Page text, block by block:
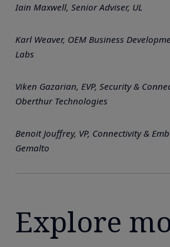
Iain Maxwell, Senior Adviser, UL
Karl Weaver, OEM Business
Labs
Viken Gazarian, EVP, Security &
Oberthur Technologies
Benoit Jouffrey, VP, Connectivity &
Gemalto
Explore